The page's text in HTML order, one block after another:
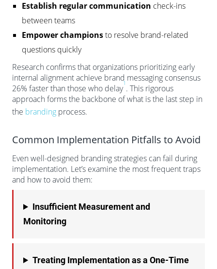
Establish regular communication check-ins
between teams
Empower championsto resolve brand-related
questions quickly
Research confirms that organizations prioritizing early
internal alignment achieve brand messaging consensus
26% faster than those who delay
1
. This rigorous
approach forms the backbone of what is the last step in
the branding process.
Common Implementation Pitfalls to Avoid
Even well-designed branding strategies can fail during
implementation. Let’s examine the most frequent traps
and how to avoid them:
Insufficient Measurement and
Monitoring
Treating Implementation as a One-Time